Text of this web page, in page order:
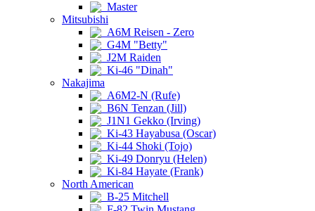
Master
Mitsubishi
A6M Reisen - Zero
G4M "Betty"
J2M Raiden
Ki-46 "Dinah"
Nakajima
A6M2-N (Rufe)
B6N Tenzan (Jill)
J1N1 Gekko (Irving)
Ki-43 Hayabusa (Oscar)
Ki-44 Shoki (Tojo)
Ki-49 Donryu (Helen)
Ki-84 Hayate (Frank)
North American
B-25 Mitchell